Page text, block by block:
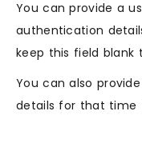
You can provide a
authentication
keep this field blank
You can also
details for that time